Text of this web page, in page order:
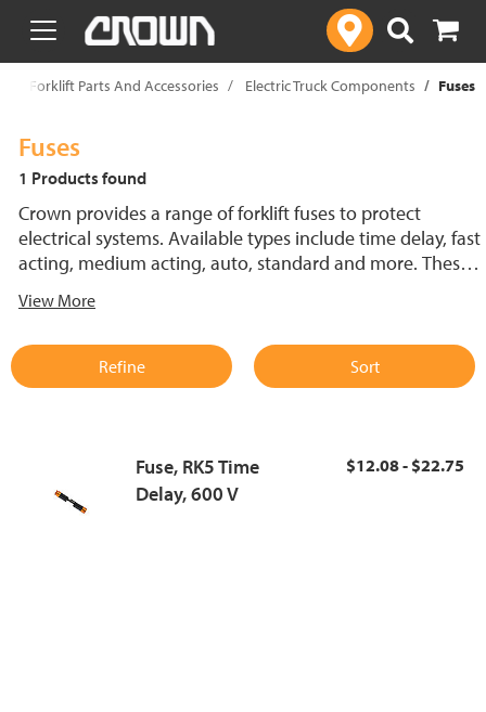
text.skipToContent
text.skipToNavigation
Forklift Parts And Accessories Electric Truck Components Fuses
Fuses
1 Products found
Crown provides a range of forklift fuses to protect
electrical systems. Available types include time delay, fast
acting, medium acting, auto, standard and more. These
support reliable performance.
View More
Refine Sort
Fuse, RK5 Time
Delay, 600 V
$12.08 - $22.75